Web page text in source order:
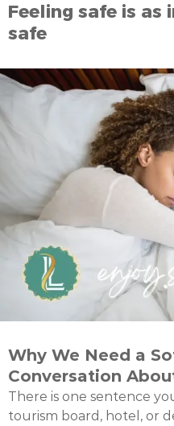
Feeling safe is
safe
Why We Need a
Conversation
There is one sentence
tourism board, hotel, or